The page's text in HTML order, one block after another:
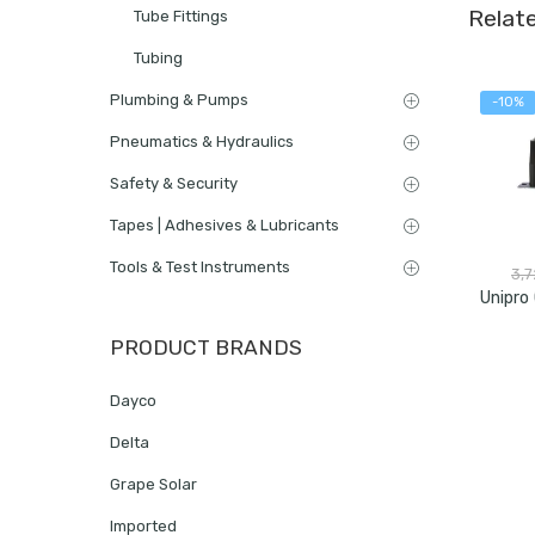
-10%
Tube Fittings
Tubing
Plumbing & Pumps
Pneumatics & Hydraulics
Safety & Security
Tapes | Adhesives & Lubricants
Tools & Test Instruments
PRODUCT BRANDS
Dayco
Delta
Grape Solar
Imported